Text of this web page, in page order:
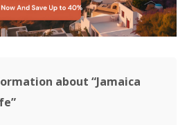
about “Jamaica